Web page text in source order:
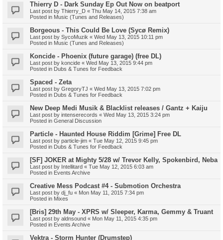
Thierry D - Dark Sunday Ep Out Now on beatport
Last post by Thierry_D « Thu May 14, 2015 7:38 am
Posted in Music (Tunes and Releases)
Borgeous - This Could Be Love (Sycø Remix)
Last post by SycoMuzik « Wed May 13, 2015 10:11 pm
Posted in Music (Tunes and Releases)
Koncide - Phoenix (future garage) (free DL)
Last post by koncide « Wed May 13, 2015 9:44 pm
Posted in Dubs & Tunes for Feedback
Spaced - Zeta
Last post by GregoryTJ « Wed May 13, 2015 7:02 pm
Posted in Dubs & Tunes for Feedback
New Deep Medi Musik & Blacklist releases / Gantz + Kaiju
Last post by intenserecords « Wed May 13, 2015 3:24 pm
Posted in General Discussion
Particle - Haunted House Riddim [Grime] Free DL
Last post by particle-jim « Tue May 12, 2015 9:45 pm
Posted in Dubs & Tunes for Feedback
[SF] JOKER at Mighty 5/28 w/ Trevor Kelly, Spokenbird, Neba
Last post by Intellitard « Tue May 12, 2015 6:03 am
Posted in Events Archive
Creative Mess Podcast #4 - Submotion Orchestra
Last post by dj_fu « Mon May 11, 2015 7:34 pm
Posted in Mixes
[Bris] 29th May - XPRS w/ Sleeper, Karma, Gemmy & Truant
Last post by aldnsound « Mon May 11, 2015 4:35 pm
Posted in Events Archive
Vektra - Storm Hunter (Drumstep)